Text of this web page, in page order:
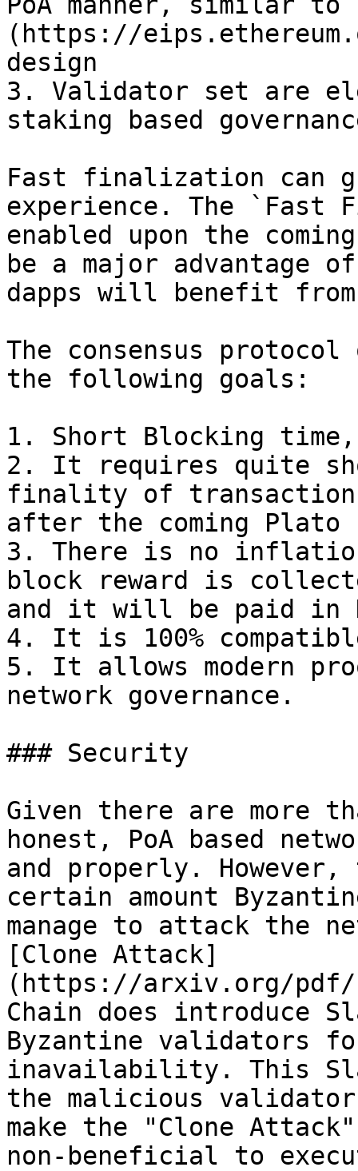
(https://
design
3. Validator set are
staking based
Fast finalization can
experience. The
enabled upon the
be a major advantage
dapps will benefit
The consensus
the following goals:
1. Short Blocking time,
2. It requires quite
finality of
after the coming Plato
3. There is no
block reward is
and it will be paid in
4. It is 100%
5. It allows modern
network governance.
### Security
Given there are more
honest, PoA based
and properly.
certain amount
manage to attack the
[Clone Attack]
(https://arxiv.org/pdf/
Chain does introduce
Byzantine validators
inavailability. This
the malicious
make the "Clone
non-beneficial to